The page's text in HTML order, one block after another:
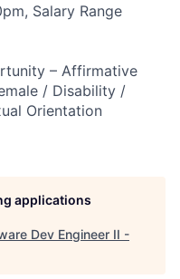
Salary Range
– Affirmative
/ Disability /
Orientation
applications
Dev Engineer II -